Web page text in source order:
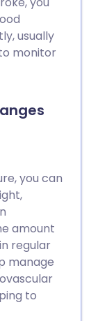
usually
monitor
you can
amount
regular
manage
to